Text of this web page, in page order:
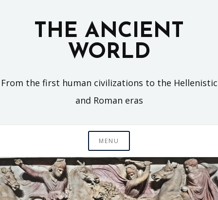
THE ANCIENT
WORLD
From the first human civilizations to the Hellenistic
and Roman eras
MENU